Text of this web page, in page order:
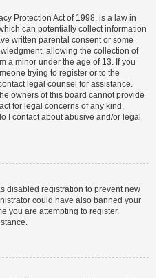
Protection Act of 1998, is a law in
can potentially collect information
written parental consent or some
allowing the collection of
a minor under the age of 13. If you
trying to register or to the
legal counsel for assistance.
owners of this board cannot provide
for legal concerns of any kind,
I contact about abusive and/or legal
disabled registration to prevent new
could have also banned your
you are attempting to register.